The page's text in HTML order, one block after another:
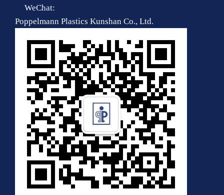
WeChat:
Poppelmann Plastics Kunshan Co., Ltd.